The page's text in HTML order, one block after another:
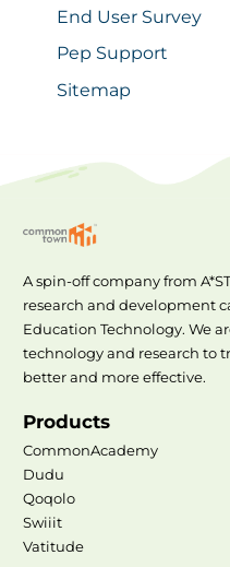
End User Survey
Pep Support
Sitemap
A spin-off company from
research and development
Education Technology. We
technology and research to
better and more effective.
Products
CommonAcademy
Dudu
Qoqolo
Swiiit
Vatitude